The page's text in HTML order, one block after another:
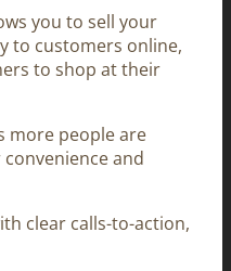
you to sell your
to customers online,
to shop at their
more people are
and
clear calls-to-action,